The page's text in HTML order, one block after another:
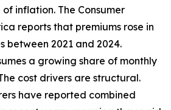
inflation. The Consumer
reports that premiums rose in
between 2021 and 2024.
a growing share of monthly
cost drivers are structural.
have reported combined